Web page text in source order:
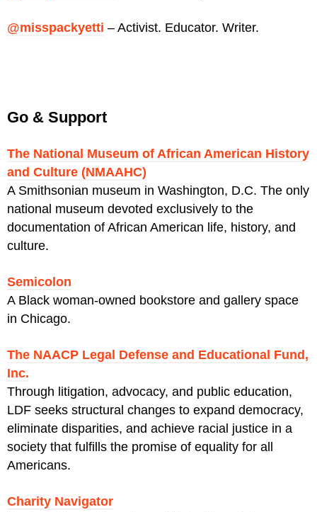
@misspackyetti – Activist. Educator. Writer.
Go & Support
The National Museum of African American History
and Culture (NMAAHC)
A Smithsonian museum in Washington, D.C. The only
national museum devoted exclusively to the
documentation of African American life, history, and
culture.
Semicolon
A Black woman-owned bookstore and gallery space
in Chicago.
The NAACP Legal Defense and Educational Fund,
Inc.
Through litigation, advocacy, and public education,
LDF seeks structural changes to expand democracy,
eliminate disparities, and achieve racial justice in a
society that fulfills the promise of equality for all
Americans.
Charity Navigator